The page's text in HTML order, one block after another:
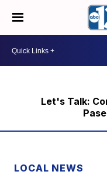
Let's Talk:
LOCAL NEWS